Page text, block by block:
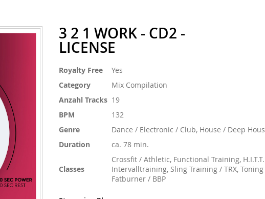
3 2 1 WORK - CD2 -
LICENSE
More
Information
Royalty Free
Yes
Category
Mix Compilation
Anzahl Tracks 19
BPM
132
Genre
Dance / Electronic / Club, House / Deep
Duration
ca. 78 min.
Classes
Crossfit / Athletic, Functional Training,
Intervalltraining, Sling Training / TRX,
Fatburner / BBP